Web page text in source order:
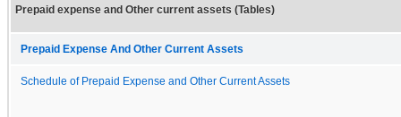
Prepaid expense and Other current assets (Tables)
Prepaid Expense And Other Current Assets
Schedule of Prepaid Expense and Other Current Assets